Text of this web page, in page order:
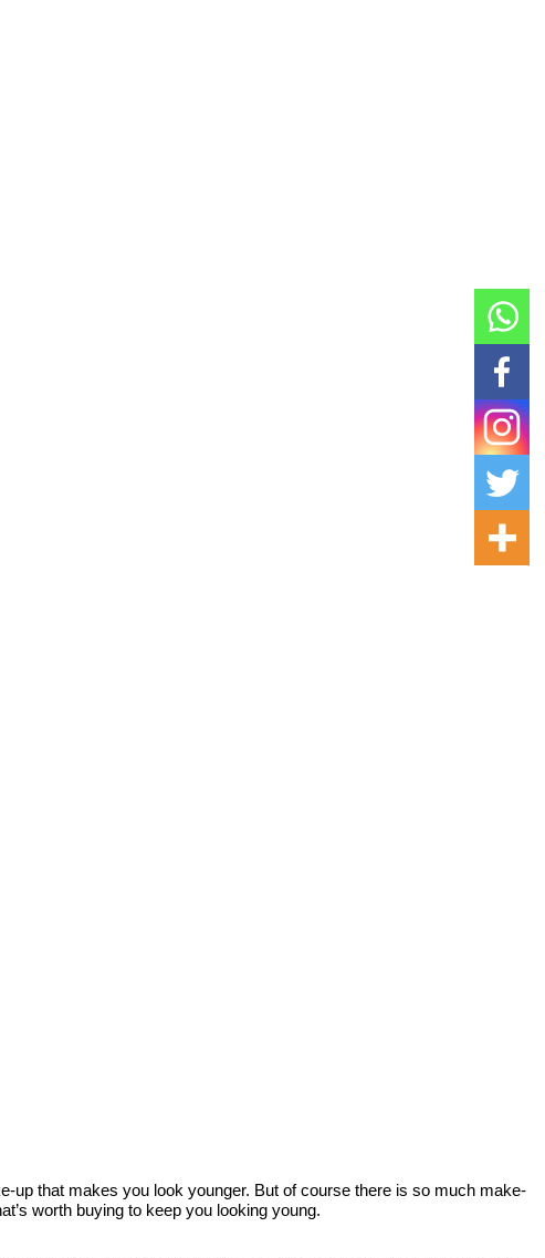
up that makes you look younger. But of course there is so much make-
worth buying to keep you looking young.